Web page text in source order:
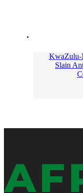
KwaZulu-
Slain